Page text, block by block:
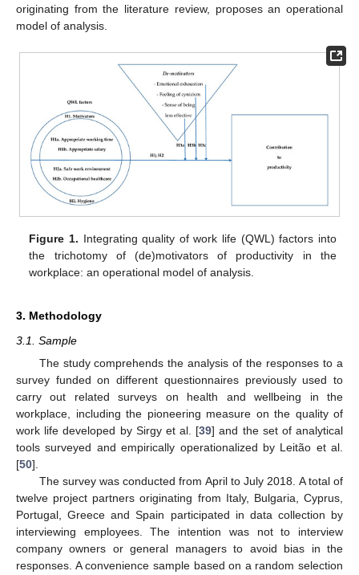
originating from the literature review, proposes an operational
model of analysis.
Figure 1. Integrating quality of work life (QWL) factors into
the trichotomy of (de)motivators of productivity in the
workplace: an operational model of analysis.
3. Methodology
3.1. Sample
The study comprehends the analysis of the responses to a
survey funded on different questionnaires previously used to
carry out related surveys on health and wellbeing in the
workplace, including the pioneering measure on the quality of
work life developed by Sirgy et al. [39] and the set of analytical
tools surveyed and empirically operationalized by Leitão et al.
[50].
The survey was conducted from April to July 2018. A total of
twelve project partners originating from Italy, Bulgaria, Cyprus,
Portugal, Greece and Spain participated in data collection by
interviewing employees. The intention was not to interview
company owners or general managers to avoid bias in the
responses. A convenience sample based on a random selection